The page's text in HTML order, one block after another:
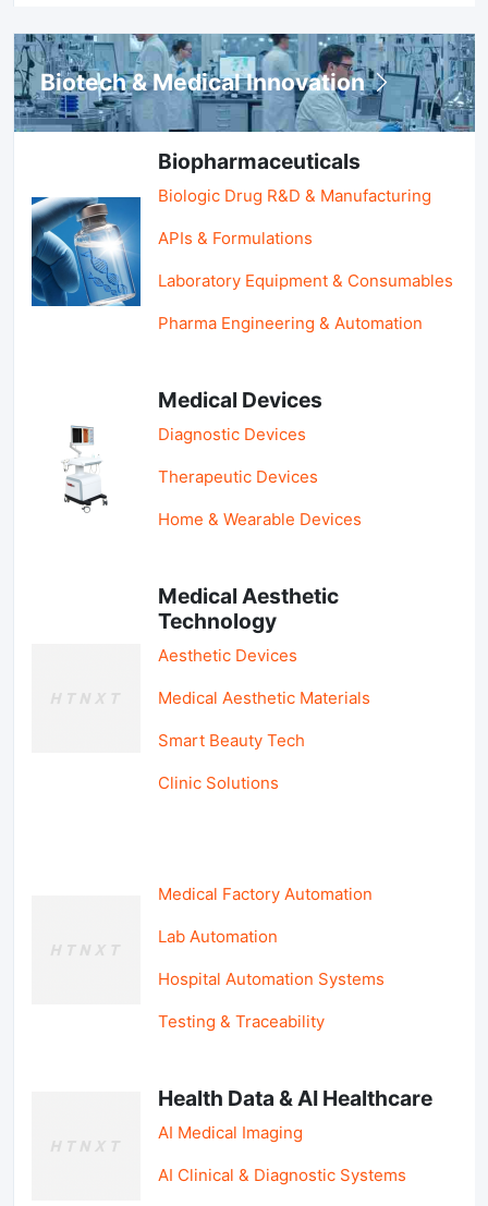
Biotech & Medical Innovation
Biopharmaceuticals
Biologic Drug R&D & Manufacturing
APIs & Formulations
Laboratory Equipment & Consumables
Pharma Engineering & Automation
Medical Devices
Diagnostic Devices
Therapeutic Devices
Home & Wearable Devices
Medical Aesthetic
Technology
Aesthetic Devices
Medical Aesthetic Materials
Smart Beauty Tech
Clinic Solutions
Medical Factory Automation
Lab Automation
Hospital Automation Systems
Testing & Traceability
Health Data & AI Healthcare
AI Medical Imaging
AI Clinical & Diagnostic Systems